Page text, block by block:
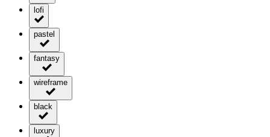
lofi
pastel
fantasy
wireframe
black
luxury